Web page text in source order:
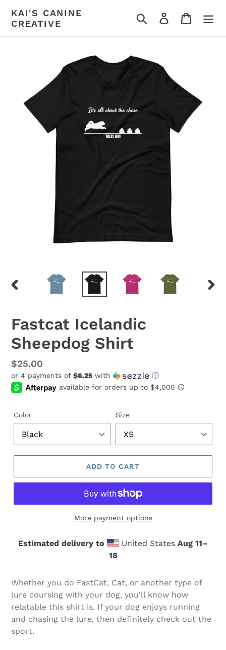
content
KAI'S CANINE
CREATIVE
Search Log in Cart
Fastcat Icelandic
Sheepdog Shirt
Regular
price
$25.00
or 4 payments of $6.25 with ⓘ
Color Size
ADD TO CART
More payment options
Estimated delivery to United States Aug 11⁠–
18
Whether you do FastCat, Cat, or another type of
lure coursing with your dog, you'll know how
relatable this shirt is. If your dog enjoys running
and chasing the lure, then definitely check out the
sport.